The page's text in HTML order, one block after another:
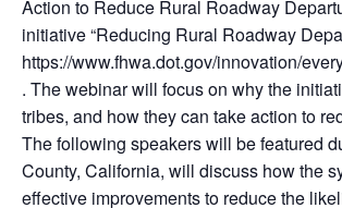
Action to Reduce Rural Roadway
initiative “Reducing Rural Roadway
https://www.fhwa.dot.gov/innovation/
. The webinar will focus on why the
tribes, and how they can take action to
The following speakers will be featured
County, California, will discuss how the
effective improvements to reduce the